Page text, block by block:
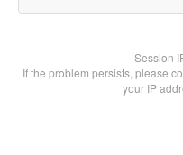
Session
If the problem persists, please
your IP